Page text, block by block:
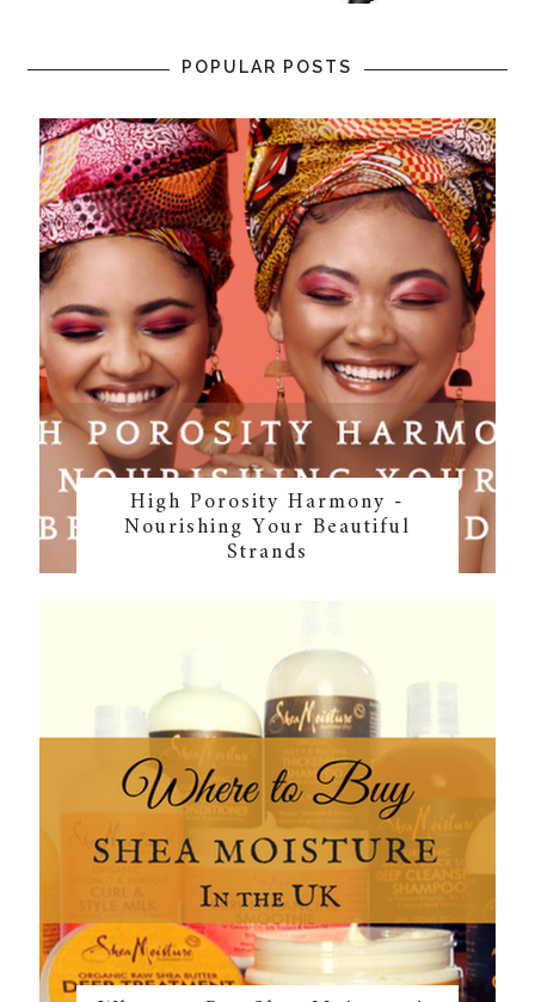
POPULAR POSTS
High Porosity Harmony -
Nourishing Your Beautiful
Strands